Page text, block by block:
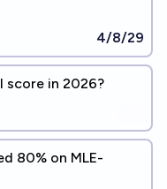
4/8/29
score in 2026?
80% on MLE-